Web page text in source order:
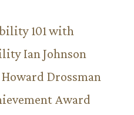
101 with
Ian Johnson
Drossman
Award